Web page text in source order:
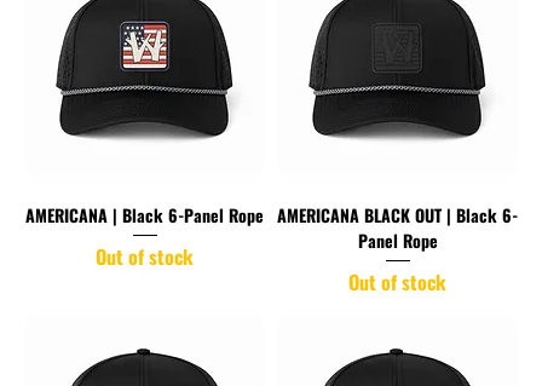
AMERICANA | Black 6-Panel Rope
Out of stock
AMERICANA BLACK OUT | Black 6-
Panel Rope
Out of stock